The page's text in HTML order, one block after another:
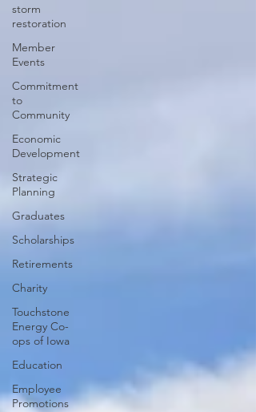
storm
restoration
Member
Events
Commitment
to
Community
Economic
Development
Strategic
Planning
Graduates
Scholarships
Retirements
Charity
Touchstone
Energy Co-
ops of Iowa
Education
Employee
Promotions